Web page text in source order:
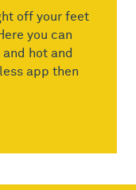
off your feet
you can
hot and
app then